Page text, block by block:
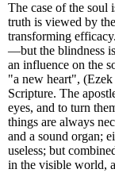
The case of the soul
truth is viewed by
transforming
—but the blindness
an influence on the
"a new heart",
Scripture. The
eyes, and to turn
things are always
and a sound organ;
useless; but
in the visible world,